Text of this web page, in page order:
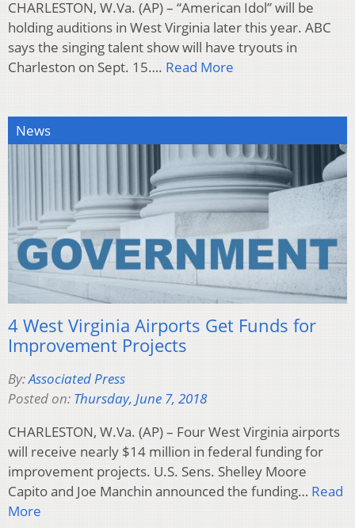
CHARLESTON, W.Va. (AP) – “American Idol” will be
holding auditions in West Virginia later this year. ABC
says the singing talent show will have tryouts in
Charleston on Sept. 15…. Read More
News
4 West Virginia Airports Get Funds for
Improvement Projects
By:Associated Press
Posted on: Thursday, June 7, 2018
CHARLESTON, W.Va. (AP) – Four West Virginia airports
will receive nearly $14 million in federal funding for
improvement projects. U.S. Sens. Shelley Moore
Capito and Joe Manchin announced the funding… Read
More